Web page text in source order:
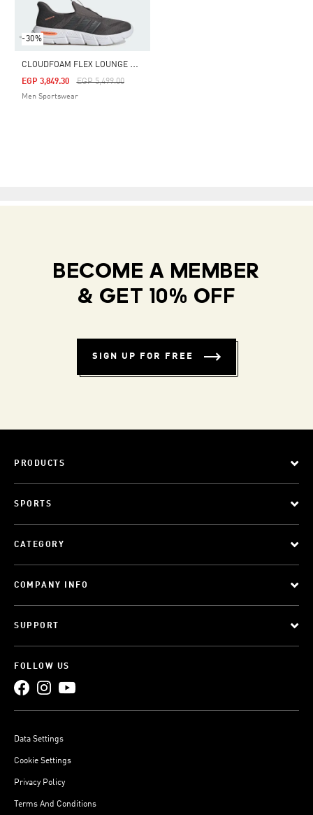
-30%
C
LOUDFOAM FLEX LOUNGE RAPIDFIT SHOES
Price Reduced From
EGP 5,499.00To
EGP 3,849.30
Men Sportswear
BECOME A MEMBER
& GET 10% OFF
SIGN UP FOR FREE
PRODUCTS
SPORTS
CATEGORY
COMPANY INFO
SUPPORT
FOLLOW US
Data Settings
Cookie Settings
Privacy Policy
Terms And Conditions